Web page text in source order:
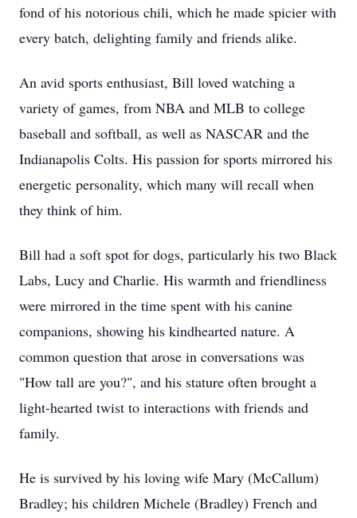
fond of his notorious chili, which he made spicier with
every batch, delighting family and friends alike.
An avid sports enthusiast, Bill loved watching a
variety of games, from NBA and MLB to college
baseball and softball, as well as NASCAR and the
Indianapolis Colts. His passion for sports mirrored his
energetic personality, which many will recall when
they think of him.
Bill had a soft spot for dogs, particularly his two Black
Labs, Lucy and Charlie. His warmth and friendliness
were mirrored in the time spent with his canine
companions, showing his kindhearted nature. A
common question that arose in conversations was
"How tall are you?", and his stature often brought a
light-hearted twist to interactions with friends and
family.
He is survived by his loving wife Mary (McCallum)
Bradley; his children Michele (Bradley) French and